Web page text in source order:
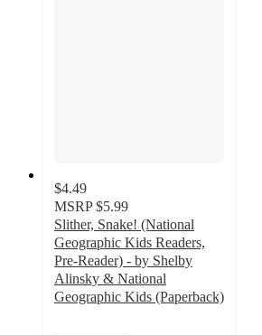
$4.49
MSRP $5.99
Slither, Snake! (National
Geographic Kids Readers,
Pre-Reader) - by Shelby
Alinsky & National
Geographic Kids (Paperback)